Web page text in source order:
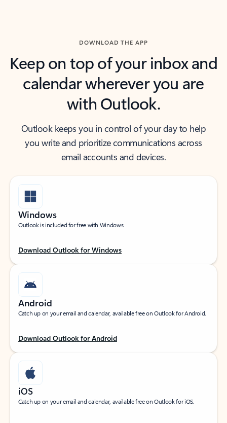
DOWNLOAD THE APP
Keep on top of your inbox and
calendar wherever you are
with Outlook.
Outlook keeps you in control of your day to help
you write and prioritize communications across
email accounts and devices.
Windows
Outlook is included for free with Windows.
Download Outlook for Windows
Android
Catch up on your email and calendar, available free on Outlook for Android.
Download Outlook for Android
iOS
Catch up on your email and calendar, available free on Outlook for iOS.